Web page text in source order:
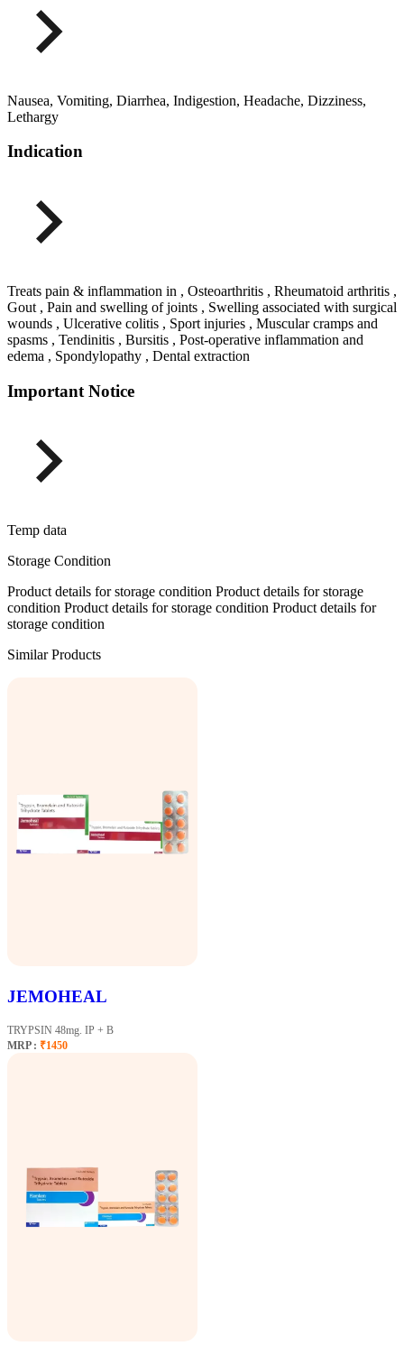
Nausea, Vomiting, Diarrhea, Indigestion, Headache, Dizziness,
Lethargy
Indication
Treats pain & inflammation in , Osteoarthritis , Rheumatoid arthritis ,
Gout , Pain and swelling of joints , Swelling associated with surgical
wounds , Ulcerative colitis , Sport injuries , Muscular cramps and
spasms , Tendinitis , Bursitis , Post-operative inflammation and
edema , Spondylopathy , Dental extraction
Important Notice
Temp data
Storage Condition
Product details for storage condition Product details for storage
condition Product details for storage condition Product details for
storage condition
Similar Products
JEMOHEAL
TRYPSIN 48mg. IP + B
MRP : ₹1450